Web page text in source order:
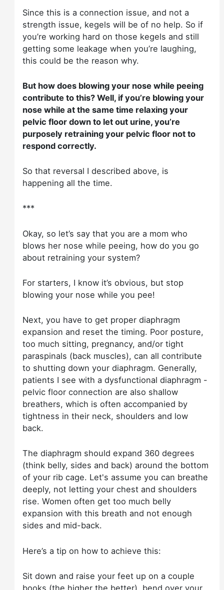
Since this is a connection issue, and not a
strength issue, kegels will be of no help. So if
you’re working hard on those kegels and still
getting some leakage when you’re laughing,
this could be the reason why.
But how does blowing your nose while peeing
contribute to this? Well, if you’re blowing your
nose while at the same time relaxing your
pelvic floor down to let out urine, you’re
purposely retraining your pelvic floor not to
respond correctly.
So that reversal I described above, is
happening all the time.
***
Okay, so let’s say that you are a mom who
blows her nose while peeing, how do you go
about retraining your system?
For starters, I know it’s obvious, but stop
blowing your nose while you pee!
Next, you have to get proper diaphragm
expansion and reset the timing. Poor posture,
too much sitting, pregnancy, and/or tight
paraspinals (back muscles), can all contribute
to shutting down your diaphragm. Generally,
patients I see with a dysfunctional diaphragm -
pelvic floor connection are also shallow
breathers, which is often accompanied by
tightness in their neck, shoulders and low
back.
The diaphragm should expand 360 degrees
(think belly, sides and back) around the bottom
of your rib cage. Let's assume you can breathe
deeply, not letting your chest and shoulders
rise. Women often get too much belly
expansion with this breath and not enough
sides and mid-back.
Here’s a tip on how to achieve this:
Sit down and raise your feet up on a couple
books (the higher the better), bend over your